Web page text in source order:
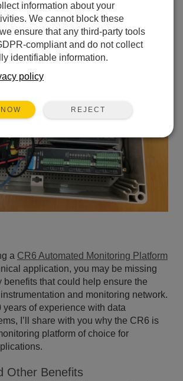
a CR6 Automated Monitoring Platform
application, you may be missing
benefits that could help ensure the
and monitoring network.
years of experience with data
I’ll share with you why the CR6 is
platform of choice for
Other Benefits
information about your
We cannot block these
ensure that any third-party tools
compliant and do not collect
identifiable information.
policy
REJECT